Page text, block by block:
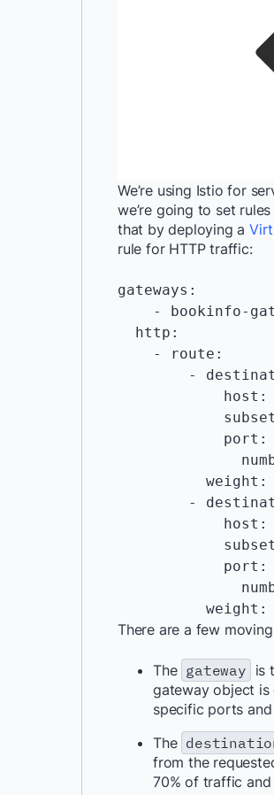
We’re using Istio for
we’re going to set
that by deploying a
rule for HTTP traffic:
gateways:
There are a few
The gateway is
gateway object
specific ports
The
from the
70% of traffic